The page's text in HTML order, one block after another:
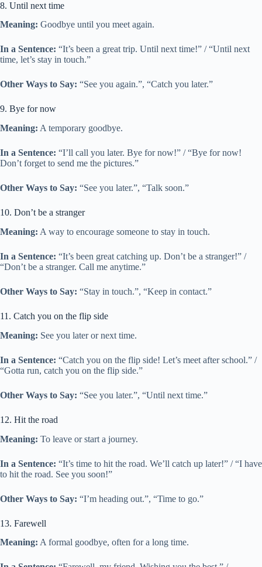
8. Until next time
Meaning: Goodbye until you meet again.
In a Sentence: “It’s been a great trip. Until next time!” / “Until next
time, let’s stay in touch.”
Other Ways to Say: “See you again.”, “Catch you later.”
9. Bye for now
Meaning: A temporary goodbye.
In a Sentence: “I’ll call you later. Bye for now!” / “Bye for now!
Don’t forget to send me the pictures.”
Other Ways to Say: “See you later.”, “Talk soon.”
10. Don’t be a stranger
Meaning: A way to encourage someone to stay in touch.
In a Sentence: “It’s been great catching up. Don’t be a stranger!” /
“Don’t be a stranger. Call me anytime.”
Other Ways to Say: “Stay in touch.”, “Keep in contact.”
11. Catch you on the flip side
Meaning: See you later or next time.
In a Sentence: “Catch you on the flip side! Let’s meet after school.” /
“Gotta run, catch you on the flip side.”
Other Ways to Say: “See you later.”, “Until next time.”
12. Hit the road
Meaning: To leave or start a journey.
In a Sentence: “It’s time to hit the road. We’ll catch up later!” / “I have
to hit the road. See you soon!”
Other Ways to Say: “I’m heading out.”, “Time to go.”
13. Farewell
Meaning: A formal goodbye, often for a long time.